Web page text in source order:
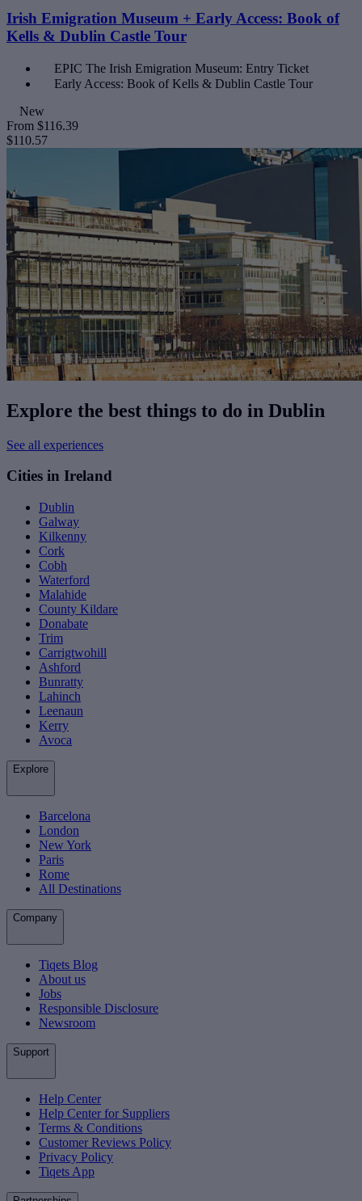
Irish Emigration Museum + Early Access: Book of
Kells & Dublin Castle Tour
EPIC The Irish Emigration Museum: Entry Ticket
Early Access: Book of Kells & Dublin Castle Tour
New
From $116.39
$110.57
Explore the best things to do in Dublin
See all experiences
Cities in Ireland
Dublin
Galway
Kilkenny
Cork
Cobh
Waterford
Malahide
County Kildare
Donabate
Trim
Carrigtwohill
Ashford
Bunratty
Lahinch
Leenaun
Kerry
Avoca
Explore
Barcelona
London
New York
Paris
Rome
All Destinations
Company
Tiqets Blog
About us
Jobs
Responsible Disclosure
Newsroom
Support
Help Center
Help Center for Suppliers
Terms & Conditions
Customer Reviews Policy
Privacy Policy
Tiqets App